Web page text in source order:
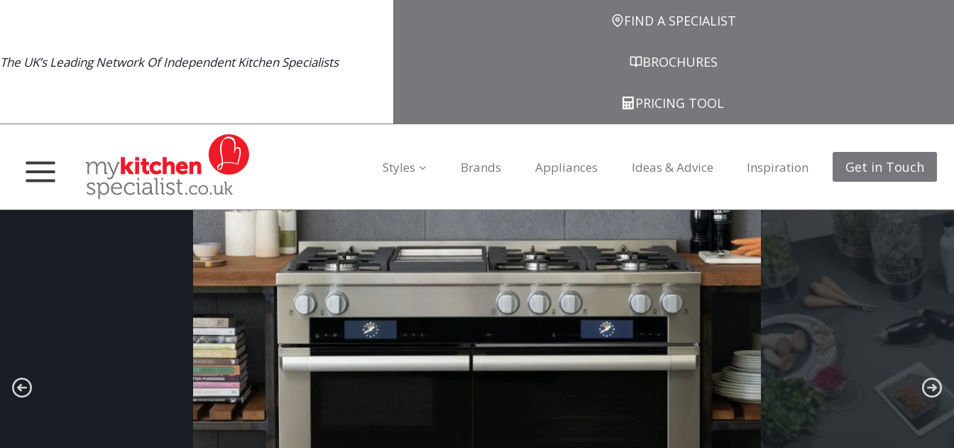
The UK’s Leading Network Of Independent Kitchen Specialists
FIND A SPECIALIST
BROCHURES
PRICING TOOL
Styles Brands Appliances Ideas & Advice Inspiration Get in Touch